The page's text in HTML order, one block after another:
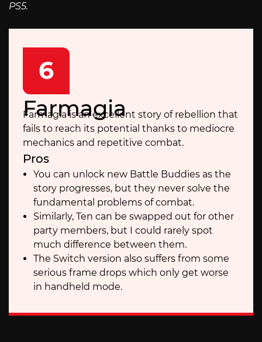
PS5.
6
Farmagia
Farmagia is an excellent story of rebellion that
fails to reach its potential thanks to mediocre
mechanics and repetitive combat.
Pros
You can unlock new Battle Buddies as the
story progresses, but they never solve the
fundamental problems of combat.
Similarly, Ten can be swapped out for other
party members, but I could rarely spot
much difference between them.
The Switch version also suffers from some
serious frame drops which only get worse
in handheld mode.